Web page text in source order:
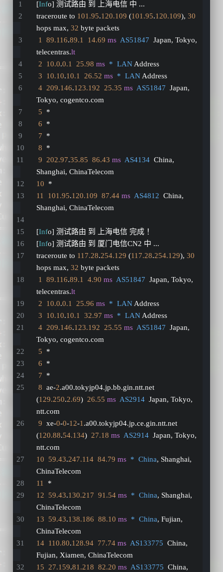
[Info] 测试路由 到 上海电信 中 ...
traceroute to 101.95.120.109 (101.95.120.109), 30
hops max, 32 byte packets
1 89.116.89.1 14.69 ms AS51847
  Japan, Tokyo,
telecentras.lt
2
10.0.0.1 25.98 ms *  LAN Address
3
10.10.10.1 26.52 ms *  LAN Address
4 209.146.123.192 25.35 ms AS51847
  Japan,
Tokyo, cogentco.com
5
  *
6
  *
7
  *
8
  *
9 202.97.35.85 86.43 ms AS4134
  China,
Shanghai, ChinaTelecom
10
  *
11
101.95.120.109 87.44 ms AS4812
  China,
Shanghai, ChinaTelecom
[Info] 测试路由 到 上海电信 完成 ！
[Info] 测试路由 到 厦门电信CN2 中 ...
traceroute to 117.28.254.129 (117.28.254.129), 30
hops max, 32 byte packets
1 89.116.89.1 4.90 ms AS51847
  Japan, Tokyo,
telecentras.lt
2
10.0.0.1 25.96 ms *  LAN Address
3
10.10.10.1 32.97 ms *  LAN Address
4 209.146.123.192 25.55 ms AS51847
  Japan,
Tokyo, cogentco.com
5
  *
6
  *
7
  *
8
  ae-
2.a00.tokyjp04.jp.bb.gin.ntt.net
(129.250.2.69) 26.55 ms AS2914
  Japan, Tokyo,
ntt.com
9
  xe-
0-0-12-1.a00.tokyjp04.jp.ce.gin.ntt.net
(120.88.54.134) 27.18 ms AS2914
  Japan, Tokyo,
ntt.com
10
59.43.247.114 84.79 ms *  China, Shanghai,
ChinaTelecom
11
  *
12
59.43.130.217 91.54 ms *  China, Shanghai,
ChinaTelecom
13
59.43.138.186 88.10 ms *  China, Fujian,
ChinaTelecom
14 110.80.128.94 77.74 ms AS133775
  China,
Fujian, Xiamen, ChinaTelecom
15 27.159.81.218 82.20 ms AS133775
  China,